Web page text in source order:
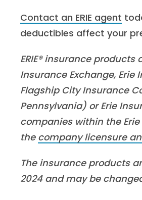
Contact an ERIE agent
deductibles affect your
ERIE® insurance
Insurance Exchange,
Flagship City Insurance
Pennsylvania) or Erie
companies within the
the company licensure
The insurance products
2024 and may be